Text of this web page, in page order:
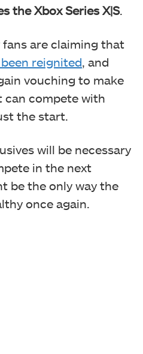
the Xbox Series X|S.
are claiming that
reignited , and
vouching to make
can compete with
the start.
will be necessary
in the next
be the only way the
once again.